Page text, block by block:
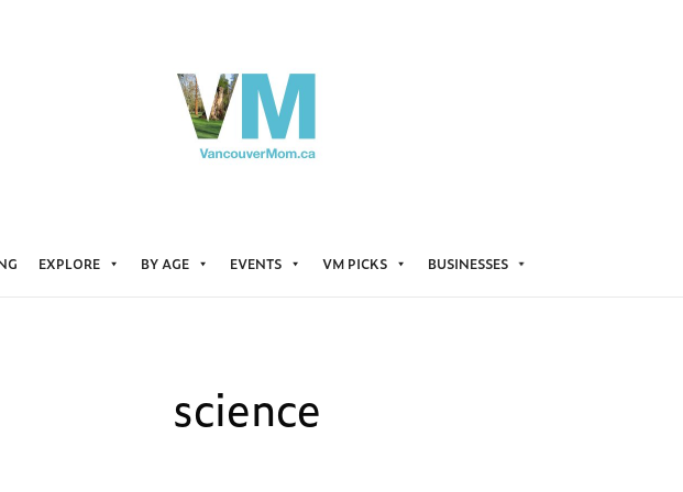
EXPLORE BY AGE EVENTS VM PICKS BUSINESSES
science